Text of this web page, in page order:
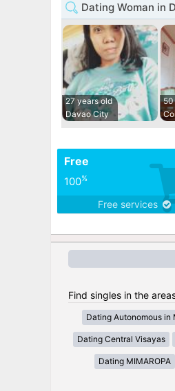
Dating Woman in
27 years old
Davao City
50
Free
100%
Free services
Find singles in the
Dating Autonomous in
Dating Central Visayas
Dating MIMAROPA